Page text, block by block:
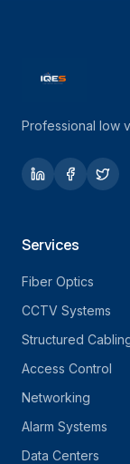
Professional low
Services
Fiber Optics
CCTV Systems
Structured
Access Control
Networking
Alarm Systems
Data Centers